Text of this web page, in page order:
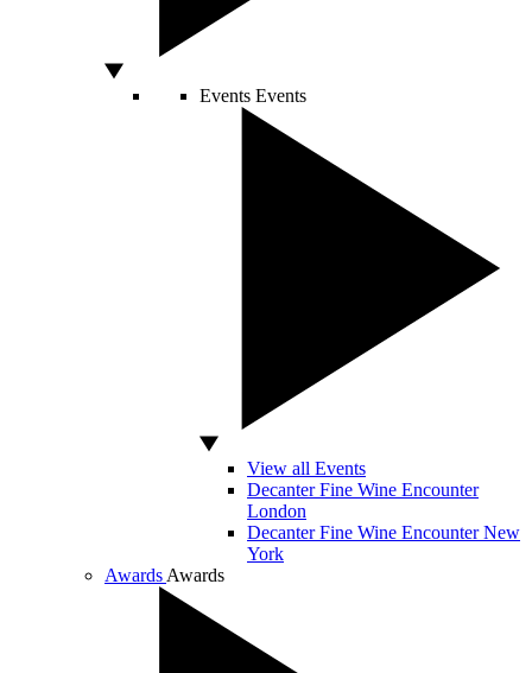
Events Events
View all Events
Decanter Fine Wine Encounter
London
Decanter Fine Wine Encounter New
York
Awards Awards